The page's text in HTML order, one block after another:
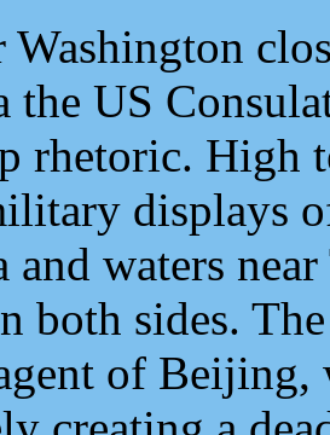
the US
rhetoric. High
displays
and waters
both sides.
of Beijing,